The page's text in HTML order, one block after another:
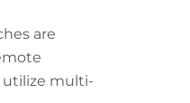
are
utilize multi-